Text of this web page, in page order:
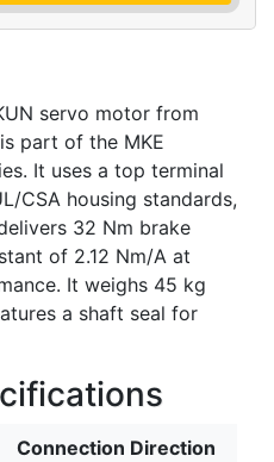
servo motor from
part of the MKE
It uses a top terminal
CSA housing standards,
32 Nm brake
of 2.12 Nm/A at
It weighs 45 kg
a shaft seal for
Connection Direction